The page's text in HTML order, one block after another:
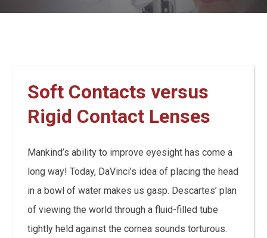
Soft Contacts versus
Rigid Contact Lenses
Mankind’s ability to improve eyesight has come a
long way! Today, DaVinci’s idea of placing the head
in a bowl of water makes us gasp. Descartes’ plan
of viewing the world through a fluid-filled tube
tightly held against the cornea sounds torturous.